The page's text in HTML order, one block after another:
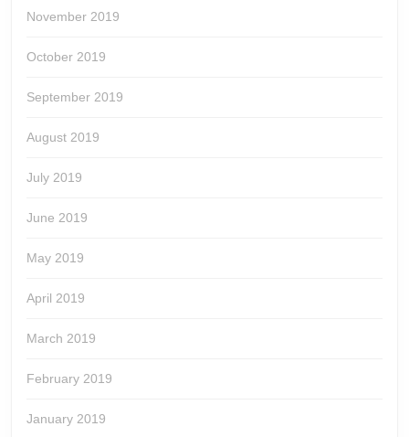
November 2019
October 2019
September 2019
August 2019
July 2019
June 2019
May 2019
April 2019
March 2019
February 2019
January 2019